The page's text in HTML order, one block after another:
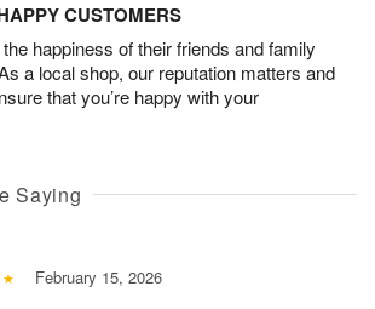
CUSTOMERS
happiness of their friends and family
a local shop, our reputation matters and
that you’re happy with your
Saying
February 15, 2026